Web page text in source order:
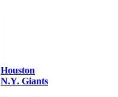
Houston
N.Y. Giants